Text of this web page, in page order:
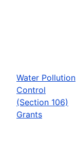
Water Pollution
Control
(Section 106)
Grants